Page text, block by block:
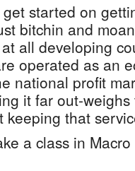
started on
bitchin and
all developing
operated as an
national profit
it far out-
keeping that
a class in